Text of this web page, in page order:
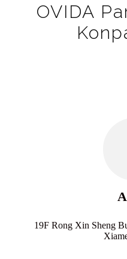
OVIDA
19F Rong Xin Sheng